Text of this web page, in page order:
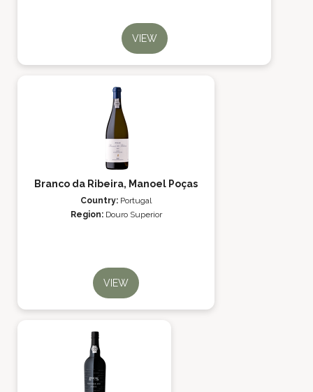
VIEW
Branco da Ribeira, Manoel Poças
Country: Portugal
Region: Douro Superior
VIEW